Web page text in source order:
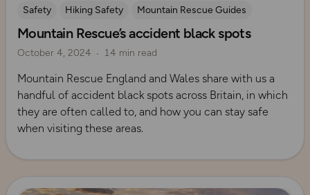
Safety Hiking Safety Mountain Rescue Guides
Mountain Rescue’s accident black spots
October 4, 2024 14 min read
Mountain Rescue England and Wales share with us a
handful of accident black spots across Britain, in which
they are often called to, and how you can stay safe
when visiting these areas.
Read more